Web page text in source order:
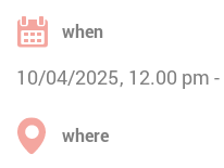
when
10/04/2025 12.00 pm
where